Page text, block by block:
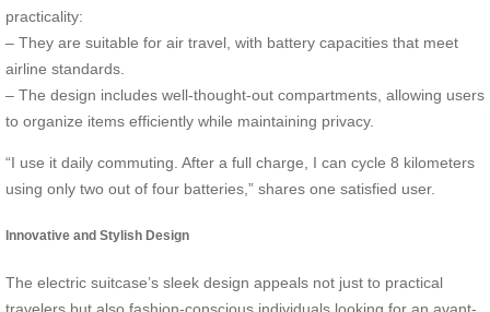
practicality:
– They are suitable for air travel, with battery capacities that meet
airline standards.
– The design includes well-thought-out compartments, allowing users
to organize items efficiently while maintaining privacy.
“I use it daily commuting. After a full charge, I can cycle 8 kilometers
using only two out of four batteries,” shares one satisfied user.
Innovative and Stylish Design
The electric suitcase’s sleek design appeals not just to practical